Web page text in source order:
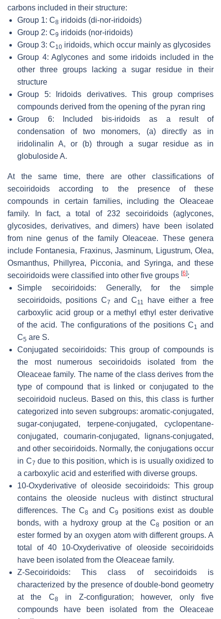
carbons included in their structure:
Group 1: C8 iridoids (di-nor-iridoids)
Group 2: C9 iridoids (nor-iridoids)
Group 3: C10 iridoids, which occur mainly as glycosides
Group 4: Aglycones and some iridoids included in the
other three groups lacking a sugar residue in their
structure
Group 5: Iridoids derivatives. This group comprises
compounds derived from the opening of the pyran ring
Group 6: Included bis-iridoids as a result of
condensation of two monomers, (a) directly as in
iridolinalin A, or (b) through a sugar residue as in
globuloside A.
At the same time, there are other classifications of
secoiridoids according to the presence of these
compounds in certain families, including the Oleaceae
family. In fact, a total of 232 secoiridoids (aglycones,
glycosides, derivatives, and dimers) have been isolated
from nine genus of the family Oleaceae. These genera
include Fontanesia, Fraxinus, Jasminum, Ligustrum, Olea,
Osmanthus, Phillyrea, Picconia, and Syringa, and these
secoiridoids were classified into other five groups [6]:
Simple secoiridoids: Generally, for the simple
secoiridoids, positions C7 and C11
have either a free
carboxylic acid group or a methyl ethyl ester derivative
of the acid. The configurations of the positions C1 and
C5 are S.
Conjugated secoiridoids: This group of compounds is
the most numerous secoiridoids isolated from the
Oleaceae family. The name of the class derives from the
type of compound that is linked or conjugated to the
secoiridoid nucleus. Based on this, this class is further
categorized into seven subgroups: aromatic-conjugated,
sugar-conjugated, terpene-conjugated, cyclopentane-
conjugated, coumarin-conjugated, lignans-conjugated,
and other secoiridoids. Normally, the conjugations occur
in C7 due to this position, which is is usually oxidized to
a carboxylic acid and esterified with diverse groups.
10-Oxyderivative of oleoside secoiridoids: This group
contains the oleoside nucleus with distinct structural
differences. The C8 and C9
positions exist as double
bonds, with a hydroxy group at the C8 position or an
ester formed by an oxygen atom with different groups. A
total of 40 10-Oxyderivative of oleoside secoiridoids
have been isolated from the Oleaceae family.
Z-Secoiridoids: This class of secoiridoids is
characterized by the presence of double-bond geometry
at the C8 in Z-configuration; however, only five
compounds have been isolated from the Oleaceae